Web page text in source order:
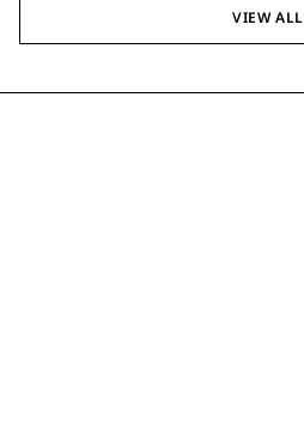
VIEW ALL